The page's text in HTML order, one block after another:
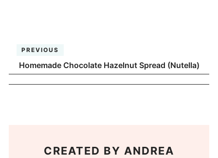
PREVIOUS
Homemade Chocolate Hazelnut Spread (Nutella)
CREATED BY ANDREA